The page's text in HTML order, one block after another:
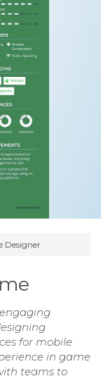
Designer
for mobile
in game
teams to